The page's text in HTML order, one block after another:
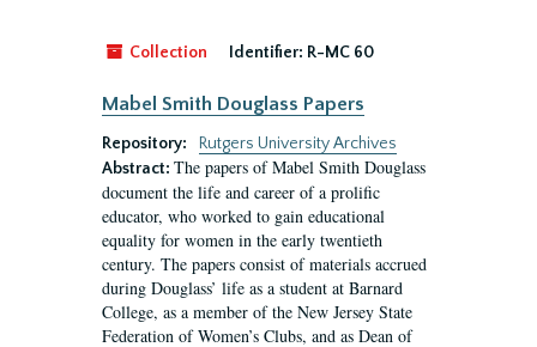
Collection Identifier: R-MC 60
Mabel Smith Douglass Papers
Repository:
Rutgers University Archives
Abstract: The papers of Mabel Smith Douglass
document the life and career of a prolific
educator, who worked to gain educational
equality for women in the early twentieth
century. The papers consist of materials accrued
during Douglass’ life as a student at Barnard
College, as a member of the New Jersey State
Federation of Women’s Clubs, and as Dean of